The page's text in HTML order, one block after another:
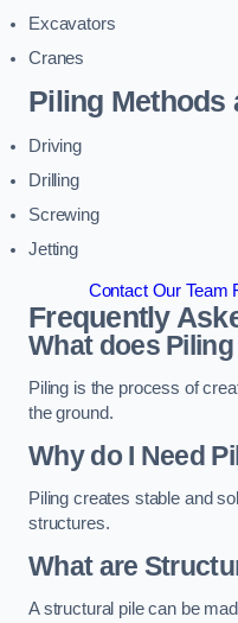
Excavators
Cranes
Piling Methods
Driving
Drilling
Screwing
Jetting
Contact Our Team
Frequently
What does
Piling is the process of
the ground.
Why do I Need
Piling creates stable and
structures.
What are
A structural pile can be